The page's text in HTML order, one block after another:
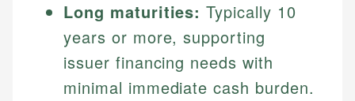
Long maturities: Typically 10
years or more, supporting
issuer financing needs with
minimal immediate cash burden.